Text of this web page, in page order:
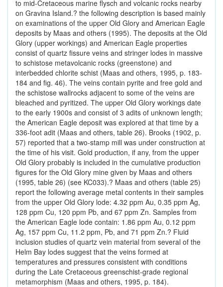
to mid-Cretaceous marine flysch and volcanic rocks nearby
on Gravina Island.? the following description is based mainly
on examinations of the upper Old Glory and American Eagle
deposits by Maas and others (1995). The deposits at the Old
Glory (upper workings) and American Eagle properties
consist of quartz fissure veins and stringer lodes in massive
to schistose metavolcanic rocks (greenstone) and
interbedded chlorite schist (Maas and others, 1995, p. 183-
184 and fig. 46). The veins contain pyrite and free gold and
the schistose wallrocks adjacent to some of the veins are
bleached and pyritized. The upper Old Glory workings date
to the early 1900s and consist of 3 adits of unknown length;
the American Eagle deposit was explored at that time by a
336-foot adit (Maas and others, table 26). Brooks (1902, p.
57) reported that a two-stamp mill was under construction at
the time of his visit. Gold production, if any, from the upper
Old Glory probably is included in the cumulative production
figures for the Old Glory mine given by Maas and others
(1995, table 26) (see KC033).? Maas and others (table 25)
report the following average metal contents in their samples
from the upper Old Glory lode: 4.32 ppm Au, 0.35 ppm Ag,
128 ppm Cu, 120 ppm Pb, and 67 ppm Zn. Samples from
the American Eagle lode contain: 1.86 ppm Au, 0.12 ppm
Ag, 157 ppm Cu, 11.2 ppm, Pb, and 71 ppm Zn.? Fluid
inclusion studies of quartz vein material from several of the
Helm Bay lodes suggest that the veins formed at
temperatures and pressures consistent with conditions
during the Late Cretaceous greenschist-grade regional
metamorphism (Maas and others, 1995, p. 184).